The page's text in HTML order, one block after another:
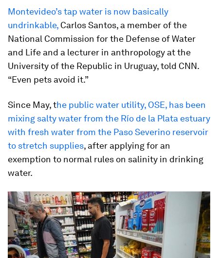
Montevideo’s tap water is now basically
undrinkable, Carlos Santos, a member of the
National Commission for the Defense of Water
and Life and a lecturer in anthropology at the
University of the Republic in Uruguay, told CNN.
“Even pets avoid it.”
Since May, the public water utility, OSE, has been
mixing salty water from the Río de la Plata estuary
with fresh water from the Paso Severino reservoir
to stretch supplies, after applying for an
exemption to normal rules on salinity in drinking
water.